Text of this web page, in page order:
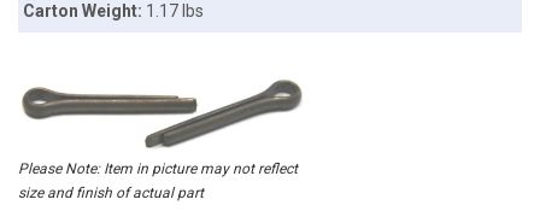
Carton Weight: 1.17 lbs
Please Note: Item in picture may not reflect
size and finish of actual part